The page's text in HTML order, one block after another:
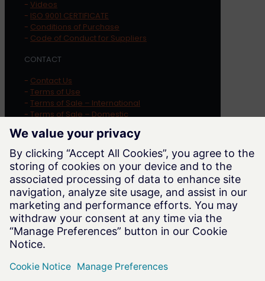
- Videos
- ISO 9001 CERTIFICATE
- Conditions of Purchase
- Code of Conduct for Suppliers
CONTACT
- Contact Us
- Terms of Use
- Terms of Sale – International
-Terms of Sale – Domestic
- Cookie Notice
Whistleblowing
LOCATION
Trayer Engineering Corporation
1569 Alvarado Street
San Leandro , CA94577
Phone:415-285-7770
Website: